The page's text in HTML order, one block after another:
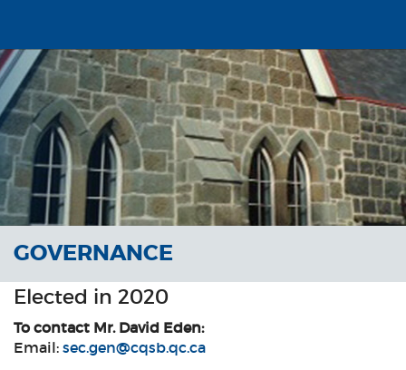
GOVERNANCE
Elected in 2020
To contact Mr. David Eden:
Email: sec.gen@cqsb.qc.ca